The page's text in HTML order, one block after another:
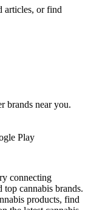
articles, or find
brands near you.
Play
connecting
top cannabis brands.
products, find